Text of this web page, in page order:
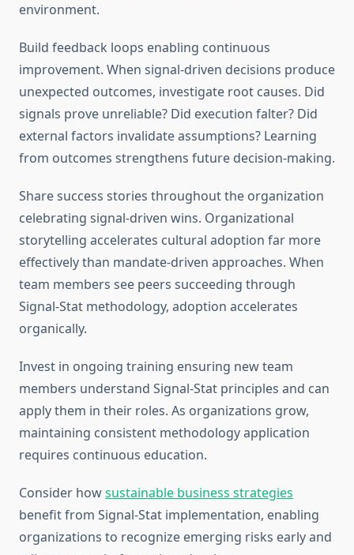
environment.
Build feedback loops enabling continuous
improvement. When signal-driven decisions produce
unexpected outcomes, investigate root causes. Did
signals prove unreliable? Did execution falter? Did
external factors invalidate assumptions? Learning
from outcomes strengthens future decision-making.
Share success stories throughout the organization
celebrating signal-driven wins. Organizational
storytelling accelerates cultural adoption far more
effectively than mandate-driven approaches. When
team members see peers succeeding through
Signal-Stat methodology, adoption accelerates
organically.
Invest in ongoing training ensuring new team
members understand Signal-Stat principles and can
apply them in their roles. As organizations grow,
maintaining consistent methodology application
requires continuous education.
Consider howsustainable business strategies
benefit from Signal-Stat implementation, enabling
organizations to recognize emerging risks early and